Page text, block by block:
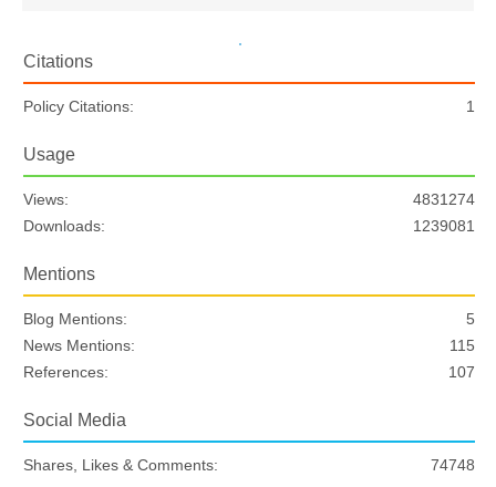
Citations
Policy Citations: 1
Usage
Views:
4831274
Downloads:
1239081
Mentions
Blog Mentions:
5
News Mentions:
115
References:
107
Social Media
Shares, Likes & Comments: 74748